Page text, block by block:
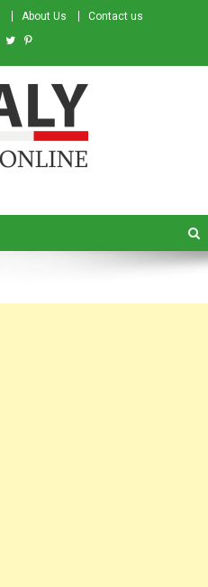
About Us Contact us